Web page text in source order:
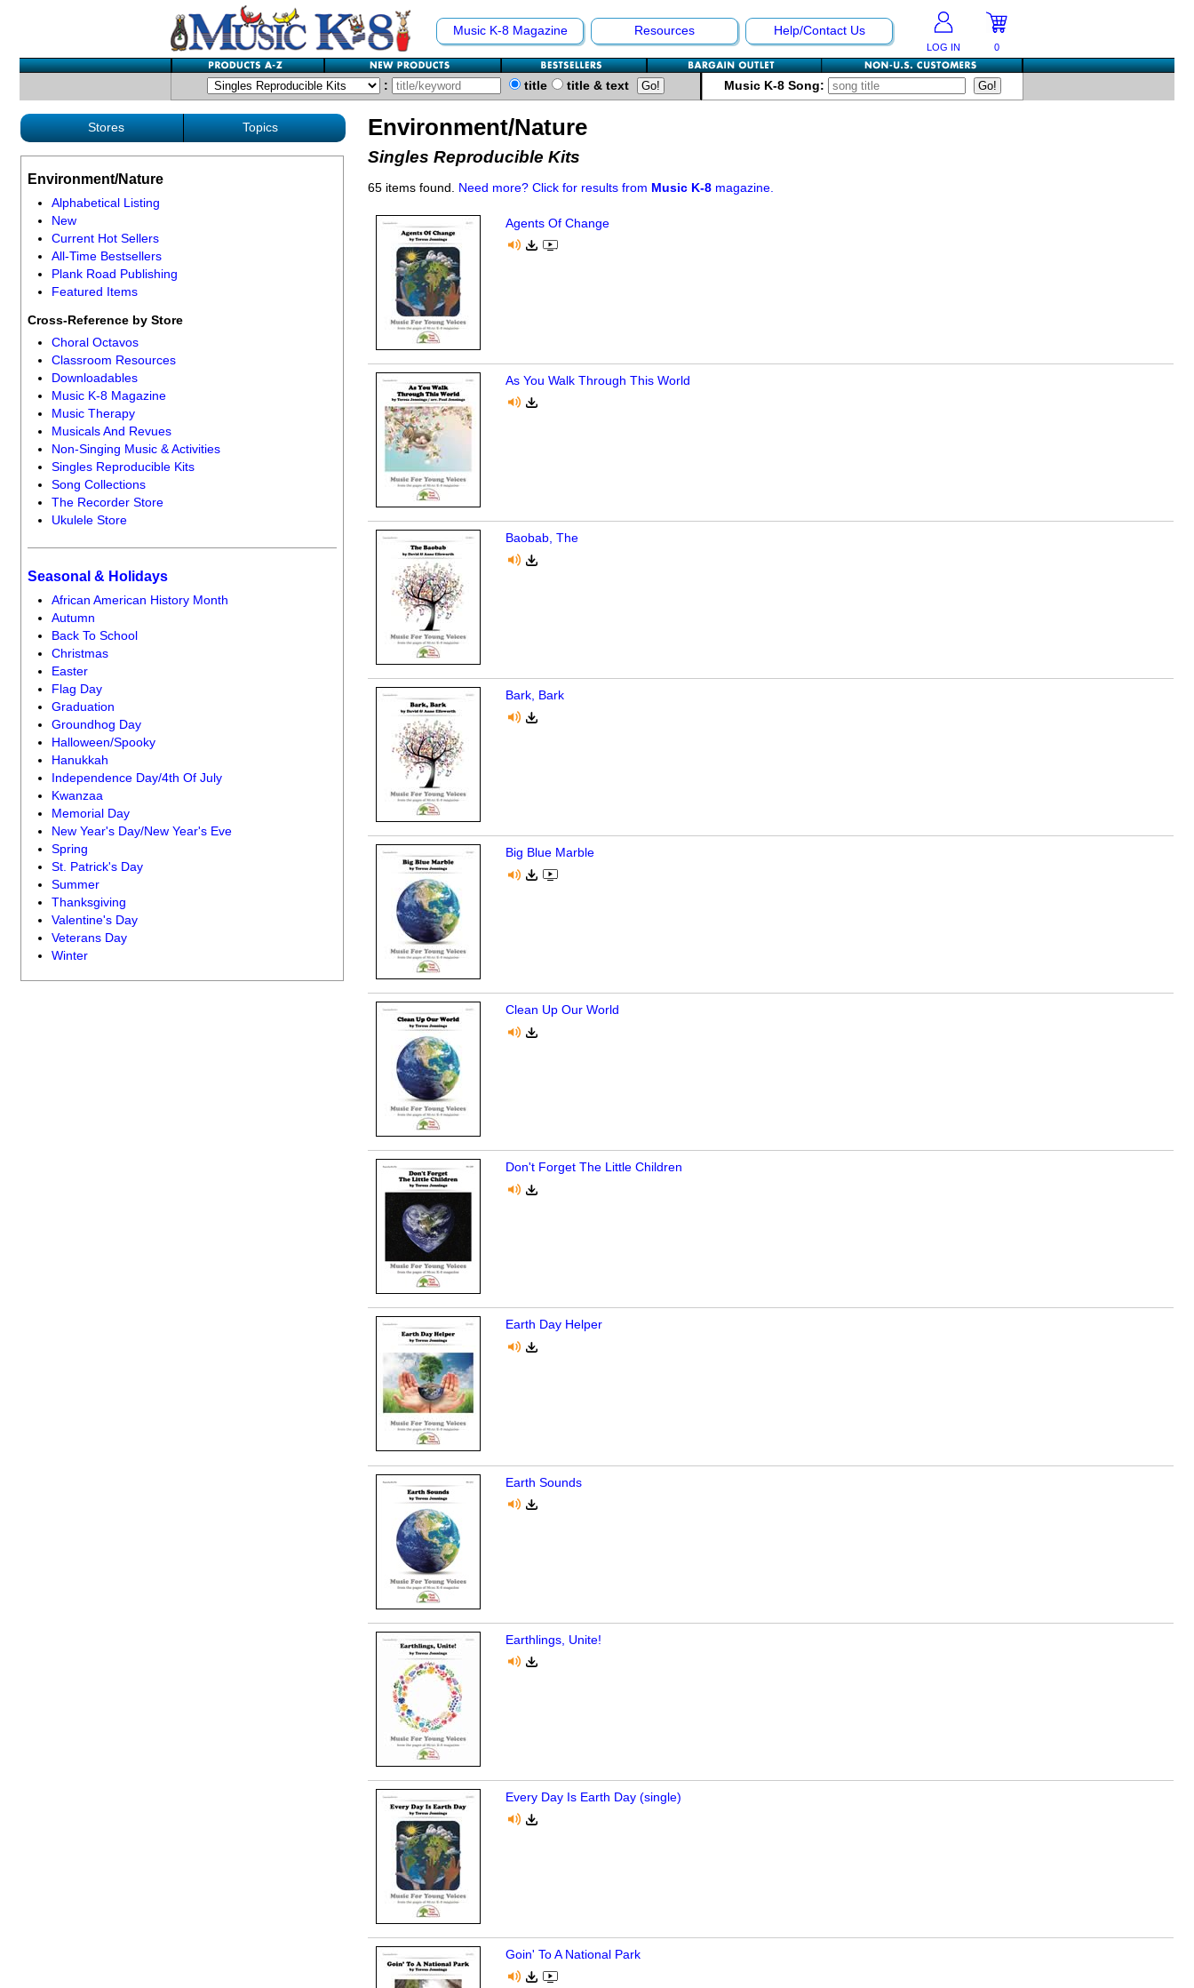
Music K-8 Magazine Resources Help/Contact Us
LOG IN 0
: title title & text Music K-8 Song:
Stores Topics
Environment/Nature
Alphabetical Listing
New
Current Hot Sellers
All-Time Bestsellers
Plank Road Publishing
Featured Items
Cross-Reference by Store
Choral Octavos
Classroom Resources
Downloadables
Music K-8 Magazine
Music Therapy
Musicals And Revues
Non-Singing Music & Activities
Singles Reproducible Kits
Song Collections
The Recorder Store
Ukulele Store
Seasonal & Holidays
African American History Month
Autumn
Back To School
Christmas
Easter
Flag Day
Graduation
Groundhog Day
Halloween/Spooky
Hanukkah
Independence Day/4th Of July
Kwanzaa
Memorial Day
New Year's Day/New Year's Eve
Spring
St. Patrick's Day
Summer
Thanksgiving
Valentine's Day
Veterans Day
Winter
Environment/Nature
Singles Reproducible Kits
65 items found. Need more? Click for results from Music K-8 magazine.
Agents Of Change
As You Walk Through This World
Baobab, The
Bark, Bark
Big Blue Marble
Clean Up Our World
Don't Forget The Little Children
Earth Day Helper
Earth Sounds
Earthlings, Unite!
Every Day Is Earth Day (single)
Goin' To A National Park